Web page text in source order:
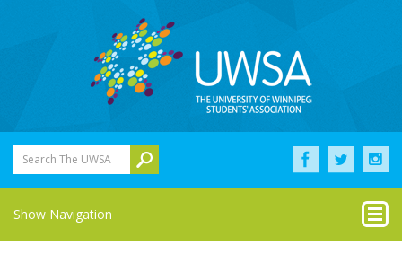
Search The UWSA
Show Navigation